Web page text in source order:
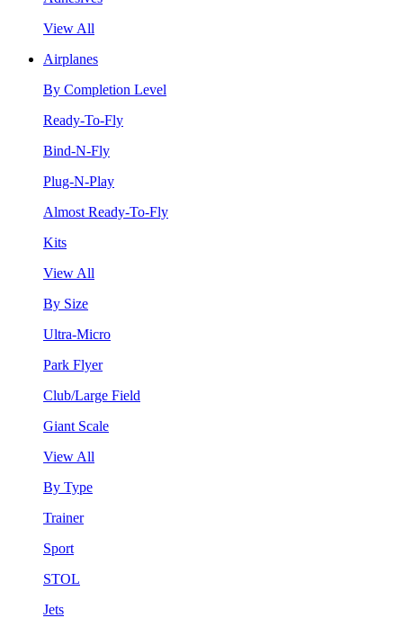
View All
Airplanes
By Completion Level
Ready-To-Fly
Bind-N-Fly
Plug-N-Play
Almost Ready-To-Fly
Kits
View All
By Size
Ultra-Micro
Park Flyer
Club/Large Field
Giant Scale
View All
By Type
Trainer
Sport
STOL
Jets